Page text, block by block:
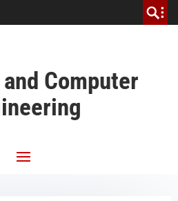
Computer